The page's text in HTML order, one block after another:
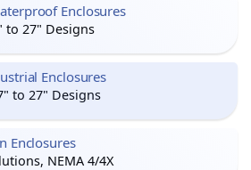
Enclosures
to 27" Designs
Enclosures
to 27" Designs
Enclosures
NEMA 4/4X